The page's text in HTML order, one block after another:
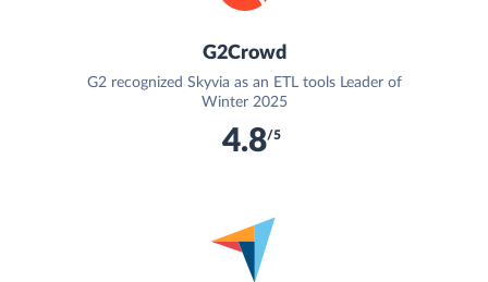
G2Crowd
G2 recognized Skyvia as an ETL tools Leader of
Winter 2025
4.8/5